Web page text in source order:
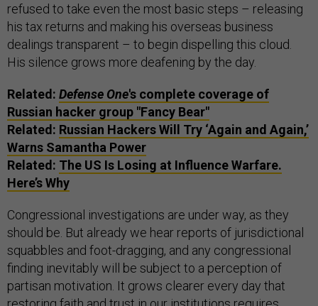
refused to take even the most basic steps – releasing
his tax returns and making his overseas business
dealings transparent – to begin dispelling this cloud.
His silence grows more deafening by the day.
Related: Defense One's complete coverage of
Russian hacker group "Fancy Bear"
Related: Russian Hackers Will Try ‘Again and Again,’
Warns Samantha Power
Related: The US Is Losing at Influence Warfare.
Here’s Why
Congressional investigations are under way, as they
should be. But already we hear reports of jurisdictional
squabbles and foot-dragging, and any congressional
finding inevitably will be subject to a perception of
partisan motivation. It grows clearer every day that